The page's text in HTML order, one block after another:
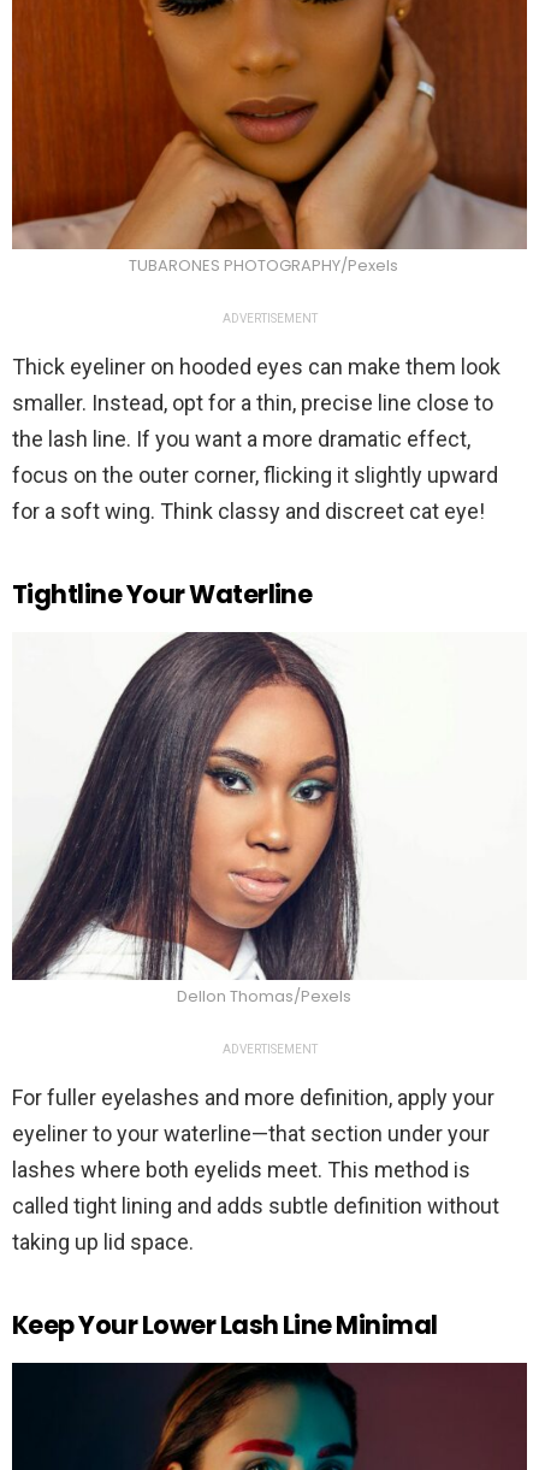
TUBARONES PHOTOGRAPHY/Pexels
ADVERTISEMENT
Thick eyeliner on hooded eyes can make them look
smaller. Instead, opt for a thin, precise line close to
the lash line. If you want a more dramatic effect,
focus on the outer corner, flicking it slightly upward
for a soft wing. Think classy and discreet cat eye!
Tightline Your Waterline
Dellon Thomas/Pexels
ADVERTISEMENT
For fuller eyelashes and more definition, apply your
eyeliner to your waterline—that section under your
lashes where both eyelids meet. This method is
called tight lining and adds subtle definition without
taking up lid space.
Keep Your Lower Lash Line Minimal